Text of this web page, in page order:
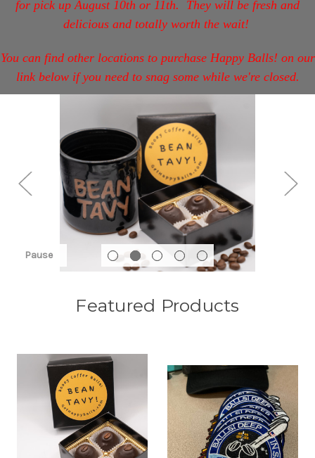
for pick up August 10th or 11th. They will be fresh and
delicious and totally worth the wait!
You can find other locations to purchase Happy Balls! on our
link below if you need to snag some while we're closed.
Pause
Featured Products